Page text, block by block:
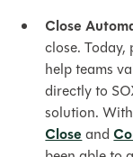
Close
close.
help teams
directly to
solution.
Closeand